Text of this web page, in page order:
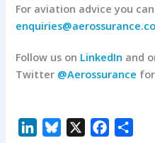
For aviation advice you
Follow us on LinkedIn and
Twitter @Aerossurance